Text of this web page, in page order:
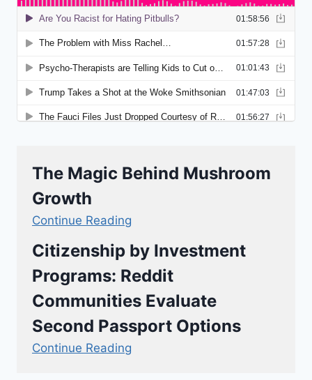
The Magic Behind Mushroom
Growth
Continue Reading
Citizenship by Investment
Programs: Reddit
Communities Evaluate
Second Passport Options
Continue Reading